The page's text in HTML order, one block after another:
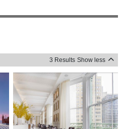
3 Results Show less